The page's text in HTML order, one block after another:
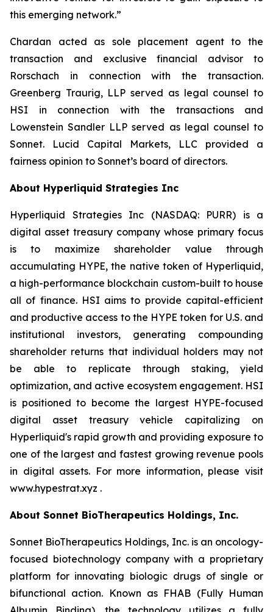
this emerging network.”
Chardan acted as sole placement agent to the
transaction and exclusive financial advisor to
Rorschach in connection with the transaction.
Greenberg Traurig, LLP served as legal counsel to
HSI in connection with the transactions and
Lowenstein Sandler LLP served as legal counsel to
Sonnet. Lucid Capital Markets, LLC provided a
fairness opinion to Sonnet’s board of directors.
About Hyperliquid Strategies Inc
Hyperliquid Strategies Inc (NASDAQ: PURR) is a
digital asset treasury company whose primary focus
is to maximize shareholder value through
accumulating HYPE, the native token of Hyperliquid,
a high-performance blockchain custom-built to house
all of finance. HSI aims to provide capital-efficient
and productive access to the HYPE token for U.S. and
institutional investors, generating compounding
shareholder returns that individual holders may not
be able to replicate through staking, yield
optimization, and active ecosystem engagement. HSI
is positioned to become the largest HYPE-focused
digital asset treasury vehicle capitalizing on
Hyperliquid's rapid growth and providing exposure to
one of the largest and fastest growing revenue pools
in digital assets. For more information, please visit
www.hypestrat.xyz .
About Sonnet BioTherapeutics Holdings, Inc.
Sonnet BioTherapeutics Holdings, Inc. is an oncology-
focused biotechnology company with a proprietary
platform for innovating biologic drugs of single or
bifunctional action. Known as FHAB (Fully Human